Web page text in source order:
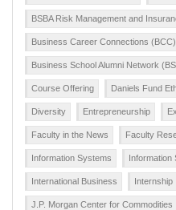
BSBA Risk Management and
Business Career Connections (BCC)
Business School Alumni Network
Course Offering Daniels Fund
Diversity Entrepreneurship
Faculty in the News Faculty
Information Systems Information
International Business Internship
J.P. Morgan Center for Commodities